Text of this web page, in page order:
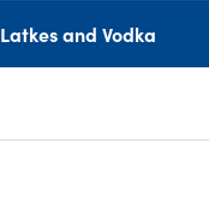
Latkes and Vodka